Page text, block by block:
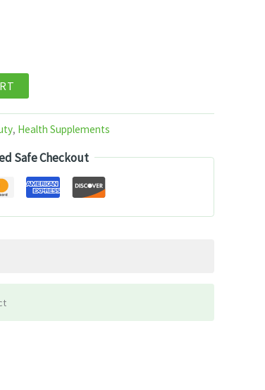
, Health Supplements
Safe Checkout